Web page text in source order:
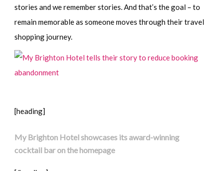
stories and we remember stories. And that’s the goal – to
remain memorable as someone moves through their travel
shopping journey.
[heading]
My Brighton Hotel showcases its award-winning
cocktail bar on the homepage